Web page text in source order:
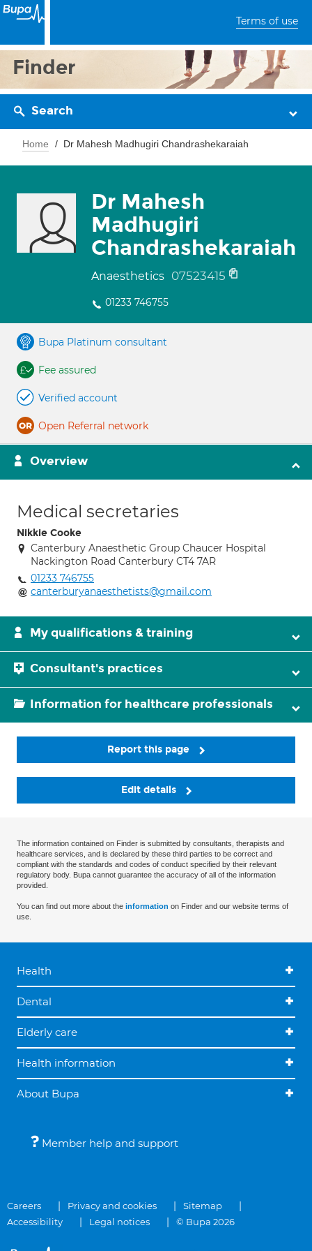
Terms of use
Finder
Search
Home Dr Mahesh Madhugiri Chandrashekaraiah
Dr Mahesh
Madhugiri
Chandrashekaraiah
Anaesthetics 07523415
01233 746755
Bupa Platinum consultant
Fee assured
Verified account
Open Referral network
Overview
Medical secretaries
Nikkie Cooke
Canterbury Anaesthetic Group Chaucer Hospital
Nackington Road Canterbury CT4 7AR
01233 746755
canterburyanaesthetists@gmail.com
My qualifications & training
Consultant's practices
Information for healthcare professionals
Report this page
Edit details
The information contained on Finder is submitted by consultants, therapists and
healthcare services, and is declared by these third parties to be correct and
compliant with the standards and codes of conduct specified by their relevant
regulatory body. Bupa cannot guarantee the accuracy of all of the information
provided.
You can find out more about the information on Finder and our website terms of
use.
Health
Dental
Elderly care
Health information
About Bupa
Member help and support
Careers Privacy and cookies
Sitemap
Accessibility
Legal notices © Bupa 2026